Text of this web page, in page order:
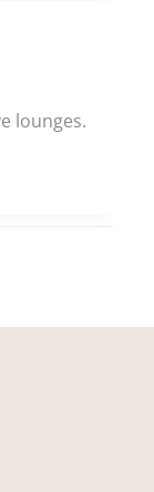
lounges.